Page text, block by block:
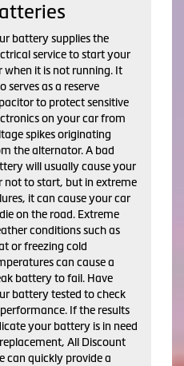
battery supplies the
service to start your
when it is not running. It
serves as a reserve
to protect sensitive
on your car from
spikes originating
the alternator. A bad
will usually cause your
not to start, but in extreme
it can cause your car
on the road. Extreme
conditions such as
or freezing cold
can cause a
battery to fail. Have
battery tested to check
If the results
your battery is in need
All Discount
can quickly provide a